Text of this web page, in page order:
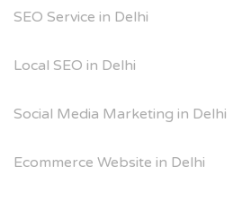
SEO Service in Delhi
Local SEO in Delhi
Social Media Marketing in Delhi
Ecommerce Website in Delhi